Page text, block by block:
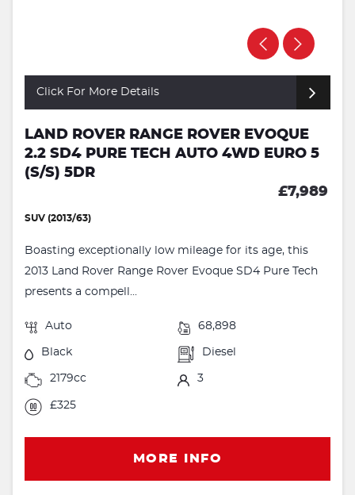
Click For More Details
LAND ROVER RANGE ROVER EVOQUE
2.2 SD4 PURE TECH AUTO 4WD EURO 5
(S/S) 5DR
£7,989
SUV (2013/63)
Boasting exceptionally low mileage for its age, this
2013 Land Rover Range Rover Evoque SD4 Pure Tech
presents a compell...
Auto 68,898
Black Diesel
2179cc 3
£325
MORE INFO